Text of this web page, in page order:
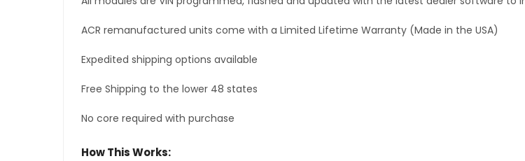
ACR remanufactured units come with a Limited Lifetime Warranty (Made in the USA)
Expedited shipping options available
Free Shipping to the lower 48 states
No core required with purchase
How This Works: